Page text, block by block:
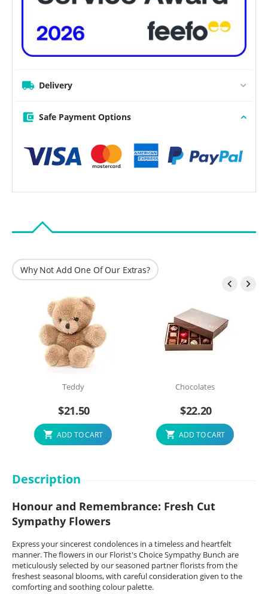
Delivery
Safe Payment Options
Why Not Add One Of Our Extras?
 
Teddy
$21.50
ADD TO CART
Chocolates
$22.20
ADD TO CART
Description
Honour and Remembrance: Fresh Cut
Sympathy Flowers
Express your sincerest condolences in a timeless and heartfelt
manner. The flowers in our Florist's Choice Sympathy Bunch are
meticulously selected by our seasoned partner florists from the
freshest seasonal blooms, with careful consideration given to the
comforting and soothing colour palette.